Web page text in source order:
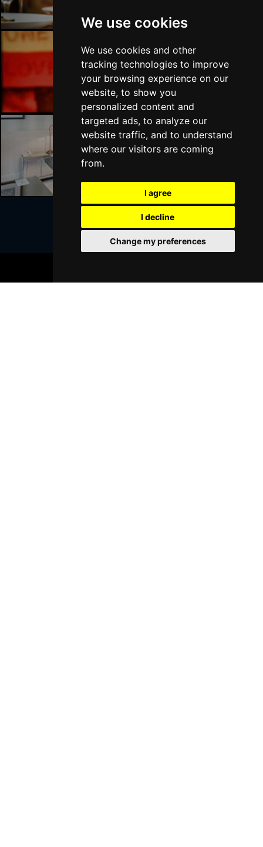
We use cookies
We use cookies and other
tracking technologies to improve
your browsing experience on our
website, to show you
personalized content and
targeted ads, to analyze our
website traffic, and to understand
where our visitors are coming
from.
I agree
I decline
Change my preferences
Liverpool Bars
Liverpool Hotels
Join Our Free Mailing List